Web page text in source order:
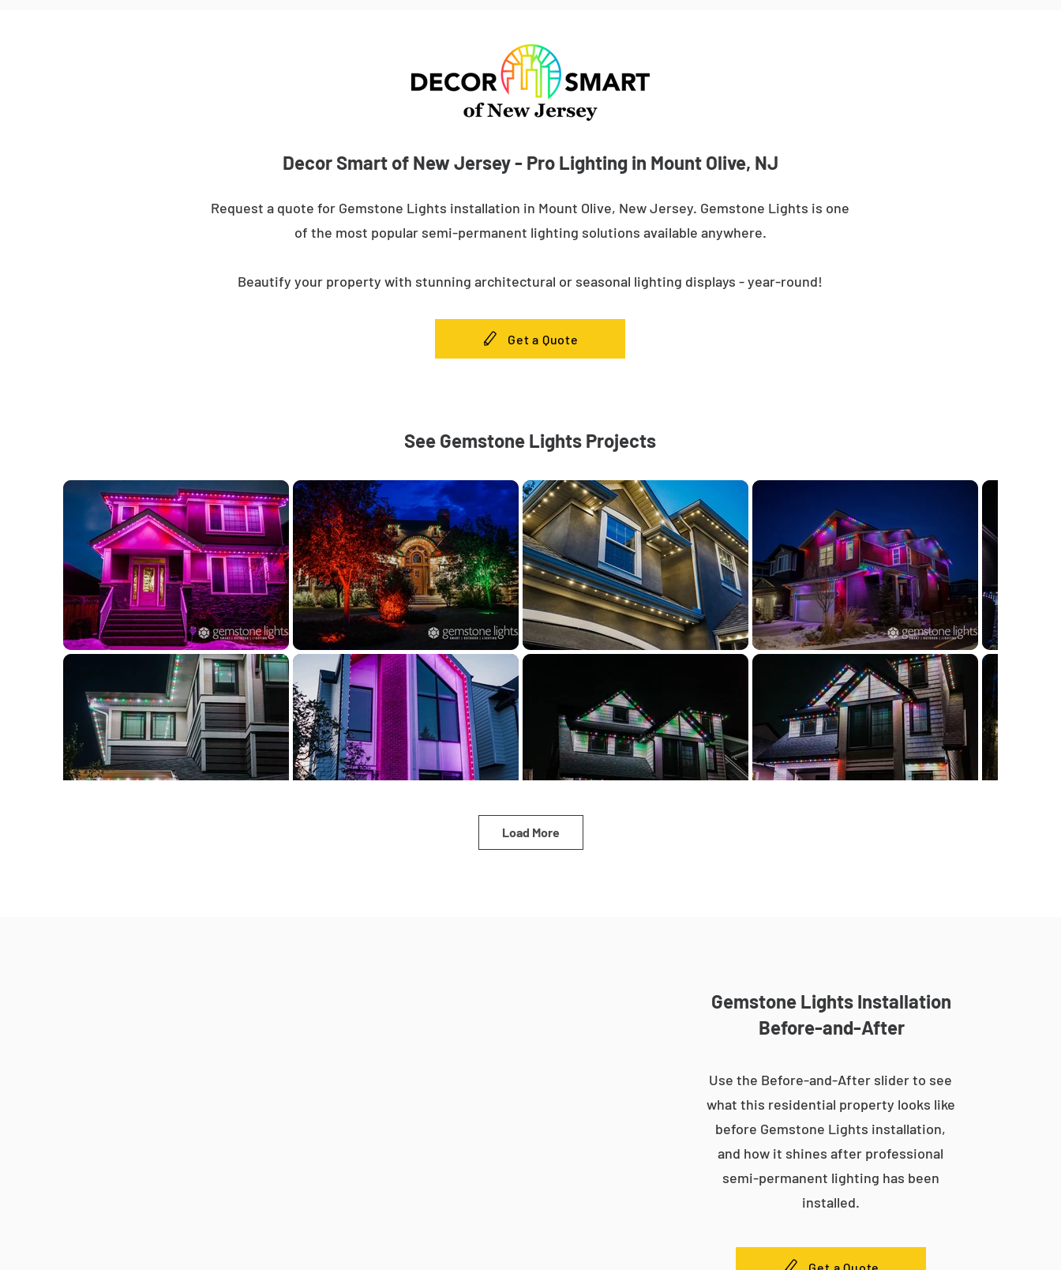
Decor Smart of New Jersey - Pro Lighting in Mount Olive, NJ
Request a quote for Gemstone Lights installation in Mount Olive, New Jersey. Gemstone Lights is one
of the most popular semi-permanent lighting solutions available anywhere.
Beautify your property with stunning architectural or seasonal lighting displays - year-round!
Get a Quote
See Gemstone Lights Projects
Load More
Gemstone Lights Installation
Before-and-After
Use the Before-and-After slider to see
what this residential property looks like
before Gemstone Lights installation,
and how it shines after professional
semi-permanent lighting has been
installed.
Get a Quote